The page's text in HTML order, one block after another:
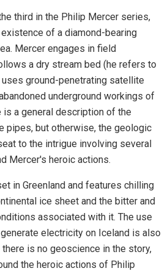
third in the Philip Mercer series,
of a diamond-bearing
Mercer engages in field
a dry stream bed (he refers to
ground-penetrating satellite
underground workings of
is a general description of the
pipes, but otherwise, the geologic
to the intrigue involving several
Mercer's heroic actions.
in Greenland and features chilling
ice sheet and the bitter and
associated with it. The use
electricity on Iceland is also
is no geoscience in the story,
the heroic actions of Philip